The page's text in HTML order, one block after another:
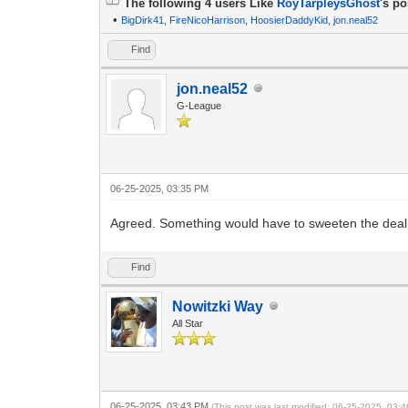
The following 4 users Like RoyTarpleysGhost's
• BigDirk41 FireNicoHarrison HoosierDaddyKid ,jon.neal52
Find
jon.neal52
G-League
06-25-2025, 03:35 PM
Agreed. Something would have to sweeten the deal.
Find
Nowitzki Way
All Star